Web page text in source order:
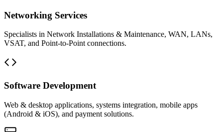
Networking Services
Specialists in Network Installations & Maintenance, WAN, LANs,
VSAT, and Point-to-Point connections.
Software Development
Web & desktop applications, systems integration, mobile apps
(Android & iOS), and payment solutions.